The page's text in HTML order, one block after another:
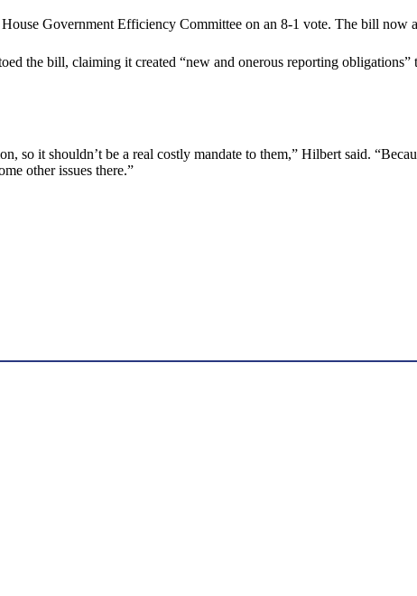
Government Efficiency Committee on an 8-1 vote. The bill
the bill, claiming it created “new and onerous reporting
it shouldn’t be a real costly mandate to them,” Hilbert said.
other issues there.”